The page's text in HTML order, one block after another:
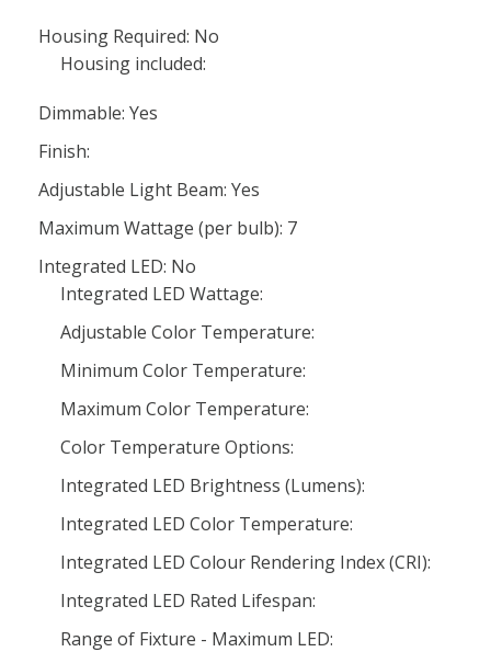
Housing Required: No
Housing included:
Dimmable: Yes
Finish:
Adjustable Light Beam: Yes
Maximum Wattage (per bulb): 7
Integrated LED: No
Integrated LED Wattage:
Adjustable Color Temperature:
Minimum Color Temperature:
Maximum Color Temperature:
Color Temperature Options:
Integrated LED Brightness (Lumens):
Integrated LED Color Temperature:
Integrated LED Colour Rendering Index (CRI):
Integrated LED Rated Lifespan:
Range of Fixture - Maximum LED: